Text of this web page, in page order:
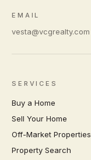
EMAIL
vesta@vcgrealty.com
SERVICES
Buy a Home
Sell Your Home
Off-Market Properties
Property Search